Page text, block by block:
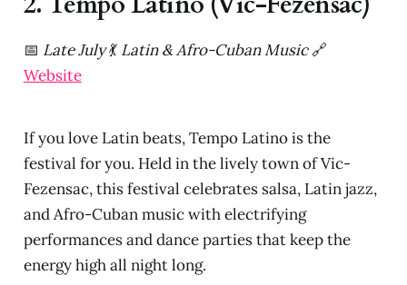
📅 Late July💃 Latin & Afro-Cuban Music🔗
Website
If you love Latin beats, Tempo Latino is the
festival for you. Held in the lively town of Vic-
Fezensac, this festival celebrates salsa, Latin jazz,
and Afro-Cuban music with electrifying
performances and dance parties that keep the
energy high all night long.